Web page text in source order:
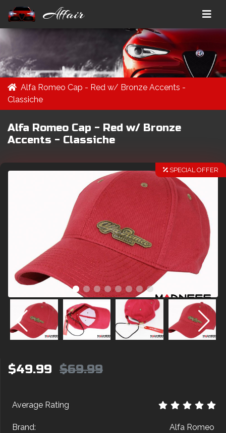
Affair
Alfa Romeo Cap - Red w/ Bronze Accents -
Classiche
Alfa Romeo Cap - Red w/ Bronze
Accents - Classiche
SPECIAL OFFER
$49.99 $69.99
Average Rating
Brand: Alfa Romeo